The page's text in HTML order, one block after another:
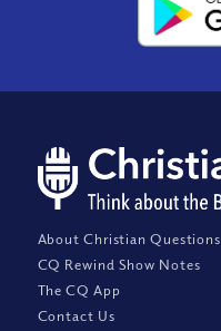
About Christian Questions
CQ Rewind Show Notes
The CQ App
Contact Us